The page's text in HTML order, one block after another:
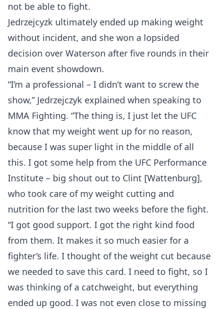
not be able to fight.
Jedrzejcyzk ultimately ended up making weight
without incident, and she won a lopsided
decision over Waterson after five rounds in their
main event showdown.
“I’m a professional – I didn’t want to screw the
show,” Jedrzejczyk explained when speaking to
MMA Fighting. “The thing is, I just let the UFC
know that my weight went up for no reason,
because I was super light in the middle of all
this. I got some help from the UFC Performance
Institute – big shout out to Clint [Wattenburg],
who took care of my weight cutting and
nutrition for the last two weeks before the fight.
“I got good support. I got the right kind food
from them. It makes it so much easier for a
fighter’s life. I thought of the weight cut because
we needed to save this card. I need to fight, so I
was thinking of a catchweight, but everything
ended up good. I was not even close to missing